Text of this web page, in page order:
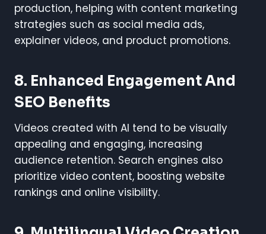
production, helping with content marketing
strategies such as social media ads,
explainer videos, and product promotions.
8. Enhanced Engagement And
SEO Benefits
Videos created with AI tend to be visually
appealing and engaging, increasing
audience retention. Search engines also
prioritize video content, boosting website
rankings and online visibility.